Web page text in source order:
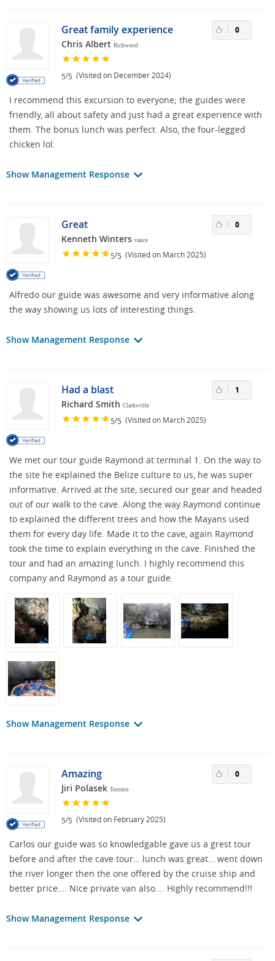
Great family experience
Chris Albert Richwood
5/5 (Visited on December 2024)
0
I recommend this excursion to everyone; the guides were
friendly, all about safety and just had a great experience with
them. The bonus lunch was perfect. Also, the four-legged
chicken lol.
Show Management Response
Great
Kenneth Winters vance
5/5 (Visited on March 2025)
0
Alfredo our guide was awesome and very informative along
the way showing us lots of interesting things.
Show Management Response
Had a blast
Richard Smith Clarksville
5/5 (Visited on March 2025)
1
We met our tour guide Raymond at terminal 1. On the way to
the site he explained the Belize culture to us, he was super
informative. Arrived at the site, secured our gear and headed
out of our walk to the cave. Along the way Raymond continue
to explained the different trees and how the Mayans used
them for every day life. Made it to the cave, again Raymond
took the time to explain everything in the cave. Finished the
tour and had an amazing lunch. I highly recommend this
company and Raymond as a tour guide.
Show Management Response
Amazing
Jiri Polasek Toronto
5/5 (Visited on February 2025)
0
Carlos our guide was so knowledgable gave us a grest tour
before and after the cave tour… lunch was great… went down
the river longer then the one offered by the cruise ship and
better price…. Nice private van also…. Highly recommend!!!
Show Management Response